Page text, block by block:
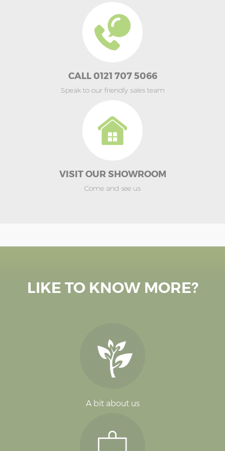
CALL 0121 707 5066
Speak to our friendly sales team
VISIT OUR SHOWROOM
Come and see us
LIKE TO KNOW MORE?
A bit about us